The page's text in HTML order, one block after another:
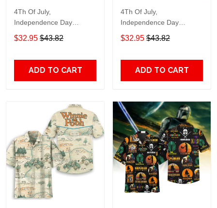
4Th Of July,
Independence Day
Hawaiian, Strong
American 858
$32.95 $43.82
ADD TO CART
4Th Of July,
Independence Day
Hawaiian, Strong
American 856
$32.95 $43.82
ADD TO CART